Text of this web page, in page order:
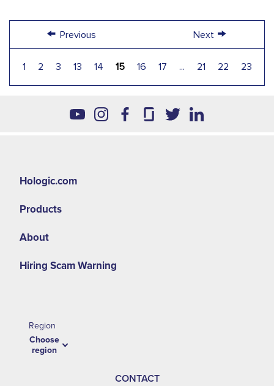
← Previous
1 2 3 13 14 15 16 17 ... 21 22 23
Next →
Hologic.com
Products
About
Hiring Scam Warning
Region
Choose
region
CONTACT